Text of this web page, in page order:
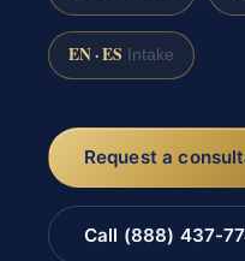
EN · ES Intake
Request a
Call (888) 437-